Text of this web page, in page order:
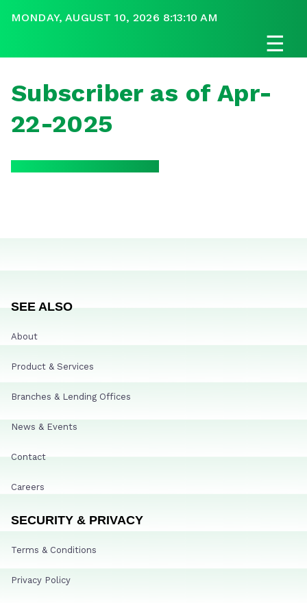
MONDAY, AUGUST 10, 2026 8:13:10 AM
☰
Subscriber as of Apr-
22-2025
SEE ALSO
About
Product & Services
Branches & Lending Offices
News & Events
Contact
Careers
SECURITY & PRIVACY
Terms & Conditions
Privacy Policy